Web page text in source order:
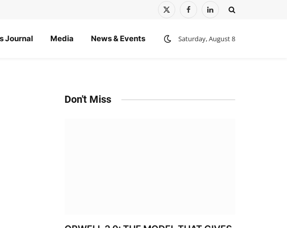
X
FacebookLinkedIn
Journal Media News & Events Saturday, August 8
Don't Miss